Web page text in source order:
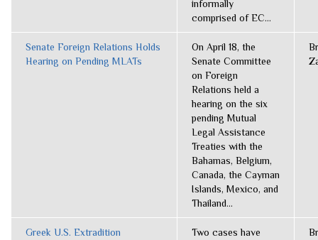
informally
comprised of EC...
Senate Foreign Relations Holds
Hearing on Pending MLATs
On April 18, the
Senate Committee
on Foreign
Relations held a
hearing on the six
pending Mutual
Legal Assistance
Treaties with the
Bahamas, Belgium,
Canada, the Cayman
Islands, Mexico, and
Thailand...
Greek U.S. Extradition
Two cases have